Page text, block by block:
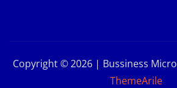
Copyright © 2026 | Bussiness Micro
ThemeArile